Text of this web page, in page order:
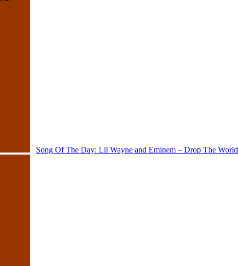
Song Of The Day: Lil Wayne and Eminem – Drop The World